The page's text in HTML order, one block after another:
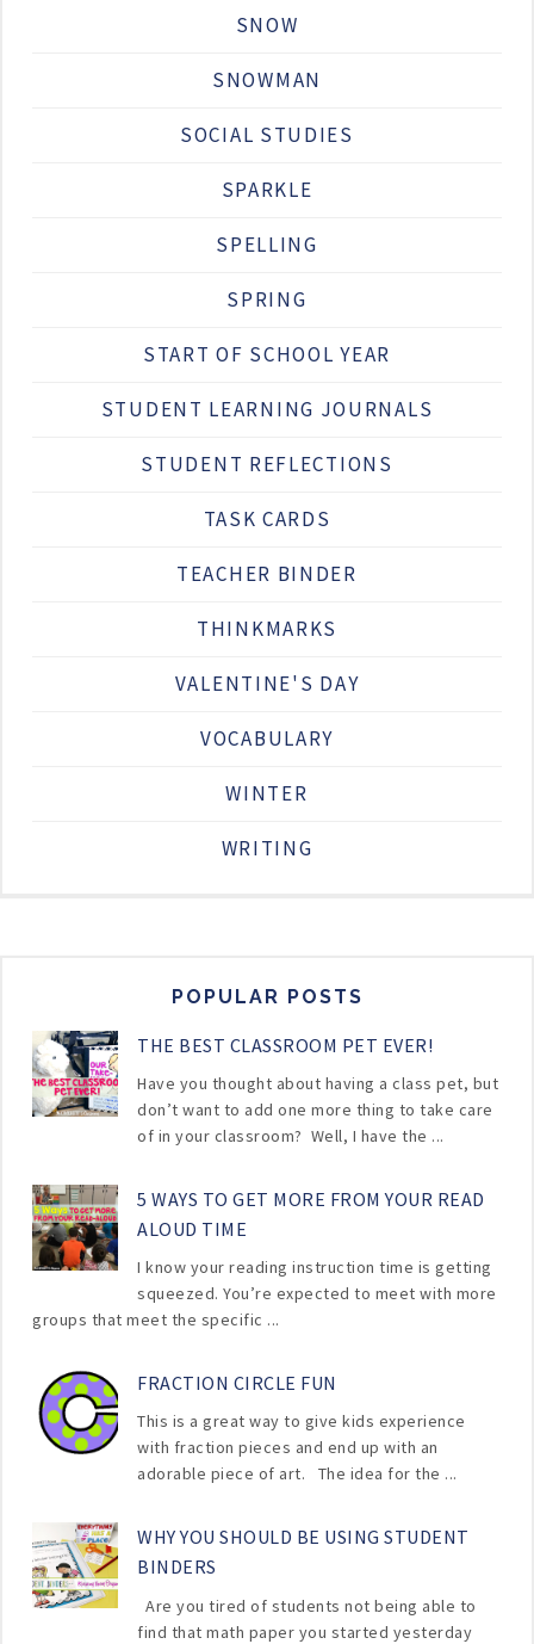
SNOW
SNOWMAN
SOCIAL STUDIES
SPARKLE
SPELLING
SPRING
START OF SCHOOL YEAR
STUDENT LEARNING JOURNALS
STUDENT REFLECTIONS
TASK CARDS
TEACHER BINDER
THINKMARKS
VALENTINE'S DAY
VOCABULARY
WINTER
WRITING
POPULAR POSTS
THE BEST CLASSROOM PET EVER!
Have you thought about having a class pet, but
don’t want to add one more thing to take care
of in your classroom? Well, I have the ...
5 WAYS TO GET MORE FROM YOUR READ
ALOUD TIME
I know your reading instruction time is getting
squeezed. You’re expected to meet with more
groups that meet the specific ...
FRACTION CIRCLE FUN
This is a great way to give kids experience
with fraction pieces and end up with an
adorable piece of art. The idea for the ...
WHY YOU SHOULD BE USING STUDENT
BINDERS
Are you tired of students not being able to
find that math paper you started yesterday